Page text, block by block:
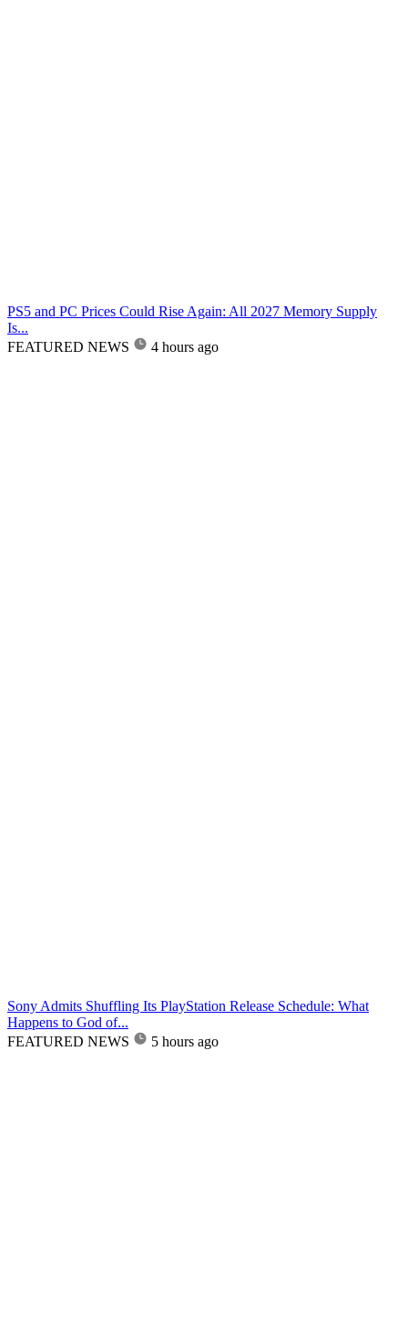
PS5 and PC Prices Could Rise Again: All 2027 Memory Supply
Is...
FEATURED NEWS
4 hours ago
Sony Admits Shuffling Its PlayStation Release Schedule: What
Happens to God of...
FEATURED NEWS
5 hours ago